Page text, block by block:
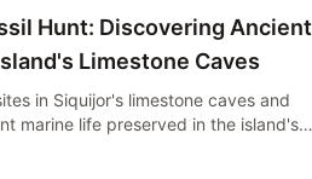
Hunt: Discovering Ancient
Limestone Caves
in Siquijor's limestone caves and
marine life preserved in the island's